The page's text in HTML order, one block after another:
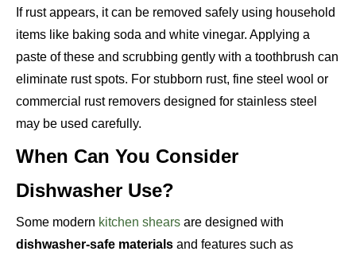
If rust appears, it can be removed safely using household
items like baking soda and white vinegar. Applying a
paste of these and scrubbing gently with a toothbrush can
eliminate rust spots. For stubborn rust, fine steel wool or
commercial rust removers designed for stainless steel
may be used carefully.
When Can You Consider
Dishwasher Use?
Some modern kitchen shears are designed with
dishwasher-safe materials and features such as